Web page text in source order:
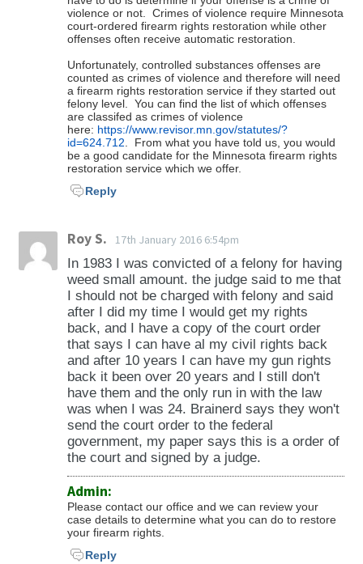
However, the federal definition may be
different from Minnesota’s definition. If you
would like us to evaluate your case and
determine if the federal ban will apply in your
case we can do so for a small fee.
you currently reside. If you would like us to
evaluate your case and determine if it is
possible, we would be happy to do so. We
charge a researching fee for our firearm rights
analysis which will provide you answers and
options to restore your firearm rights.
In order to determine whether restoring your
gun rights in Minnesota would be honored in
evaluate the laws of each state and
determine if it is possible. To do this
evaluation, we charge only a simple
researching fee. If you then sign up for
firearm rights restoration, that fee would be
applied to the total cost of the restoration
service.
What is a "crime of violence" under
Minnesota law?
"Crime of violence" means: felony convictions
of the following offenses: sections 609.185
(murder in the first degree); 609.19 (murder in
the second degree); 609.195 (murder in the
third degree); 609.20 (manslaughter in the
first degree); 609.205 (manslaughter in the
second degree); 609.215 (aiding suicide and
the first degree); 609.222 (assault in the
second degree); 609.223 (assault in the third
degree); 609.2231 (assault in the fourth
degree); 609.229 (crimes committed for the
benefit of a gang); 609.235 (use of drugs to
injure or facilitate crime); 609.24 (simple
robbery); 609.245 (aggravated robbery);
609.25 (kidnapping); 609.255 (false
imprisonment); 609.322 (solicitation,
inducement, and promotion of prostitution;
sex trafficking); 609.342 (criminal sexual
conduct in the first degree); 609.343 (criminal
sexual conduct in the second degree); 609.344
(criminal sexual conduct in the third degree);
609.345 (criminal sexual conduct in the fourth
degree); 609.377 (malicious punishment of a
child); 609.378 (neglect or endangerment of a
violence or not. Crimes of violence require Minnesota
court-ordered firearm rights restoration while other
offenses often receive automatic restoration.
Unfortunately, controlled substances offenses are
counted as crimes of violence and therefore will need
a firearm rights restoration service if they started out
felony level. You can find the list of which offenses
are classifed as crimes of violence
here: https://www.revisor.mn.gov/statutes/?
id=624.712 . From what you have told us, you would
be a good candidate for the Minnesota firearm rights
restoration service which we offer.
Reply
Roy S. 17th January 2016 6:54pm
In 1983 I was convicted of a felony for having
weed small amount. the judge said to me that
I should not be charged with felony and said
after I did my time I would get my rights
back, and I have a copy of the court order
that says I can have al my civil rights back
and after 10 years I can have my gun rights
back it been over 20 years and I still don't
have them and the only run in with the law
was when I was 24. Brainerd says they won't
send the court order to the federal
government, my paper says this is a order of
the court and signed by a judge.
Admin:
Please contact our office and we can review your
case details to determine what you can do to restore
your firearm rights.
Reply